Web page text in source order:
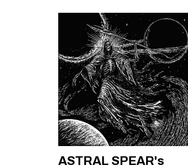
ASTRAL SPEAR's